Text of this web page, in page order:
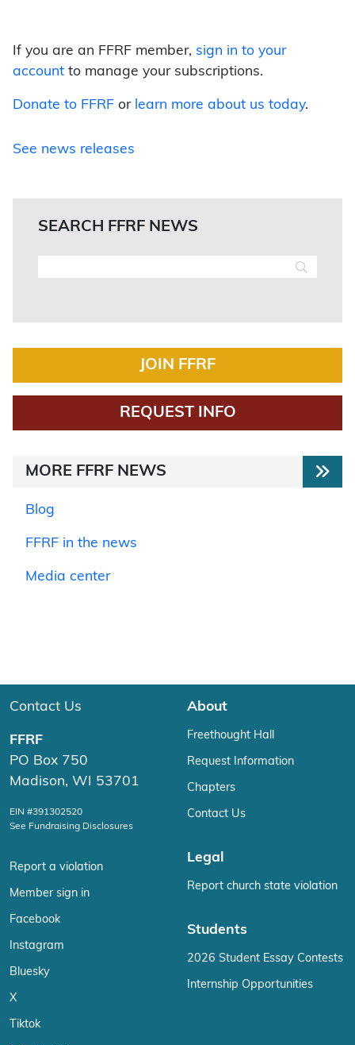
If you are an FFRF member, sign in to your
account to manage your subscriptions.
Donate to FFRF or learn more about us today.
See news releases
SEARCH FFRF NEWS
JOIN FFRF
REQUEST INFO
MORE FFRF NEWS
Blog
FFRF in the news
Media center
Contact Us
FFRF
PO Box 750
Madison, WI 53701
EIN #391302520
See Fundraising Disclosures
Report a violation
Member sign in
Facebook
Instagram
Bluesky
X
Tiktok
About
Freethought Hall
Request Information
Chapters
Contact Us
Legal
Report church state violation
Students
2026 Student Essay Contests
Internship Opportunities